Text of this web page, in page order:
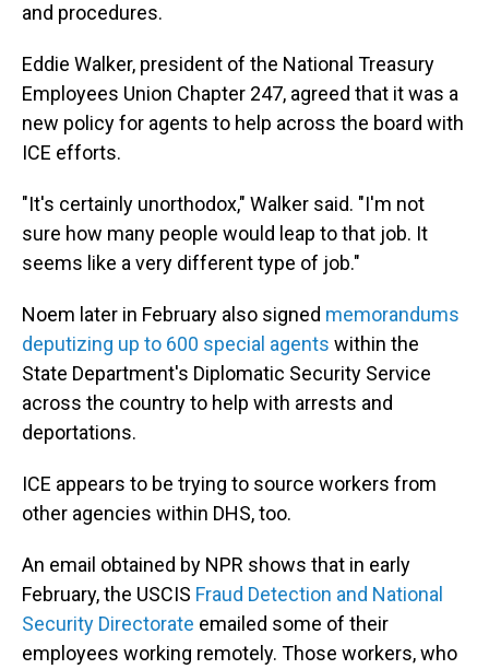
and procedures.
Eddie Walker, president of the National Treasury
Employees Union Chapter 247, agreed that it was a
new policy for agents to help across the board with
ICE efforts.
"It's certainly unorthodox," Walker said. "I'm not
sure how many people would leap to that job. It
seems like a very different type of job."
Noem later in February also signed memorandums
deputizing up to 600 special agents within the
State Department's Diplomatic Security Service
across the country to help with arrests and
deportations.
ICE appears to be trying to source workers from
other agencies within DHS, too.
An email obtained by NPR shows that in early
February, the USCIS Fraud Detection and National
Security Directorate emailed some of their
employees working remotely. Those workers, who